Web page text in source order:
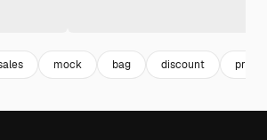
mock bag discount